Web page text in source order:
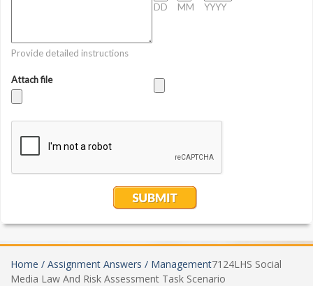
Home / Assignment Answers / Management7124LHS Social
Media Law And Risk Assessment Task Scenario